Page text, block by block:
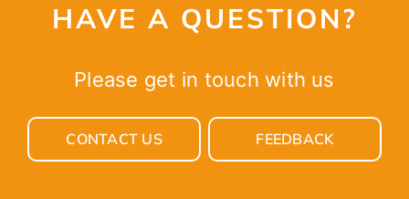
HAVE A QUESTION?
Please get in touch with us
CONTACT US FEEDBACK